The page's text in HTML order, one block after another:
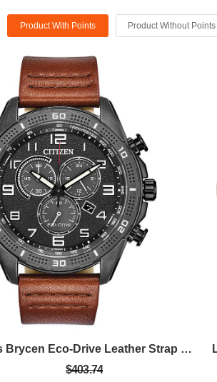
Product With Points Product Without Points
Men's Brycen Eco-Drive Leather Strap Watch, Black Dial
$403.74